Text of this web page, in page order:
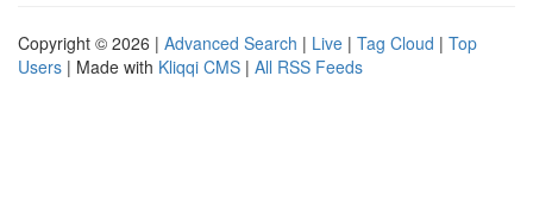
Copyright © 2026 | Advanced Search | Live | Tag Cloud | Top
Users | Made with Kliqqi CMS | All RSS Feeds